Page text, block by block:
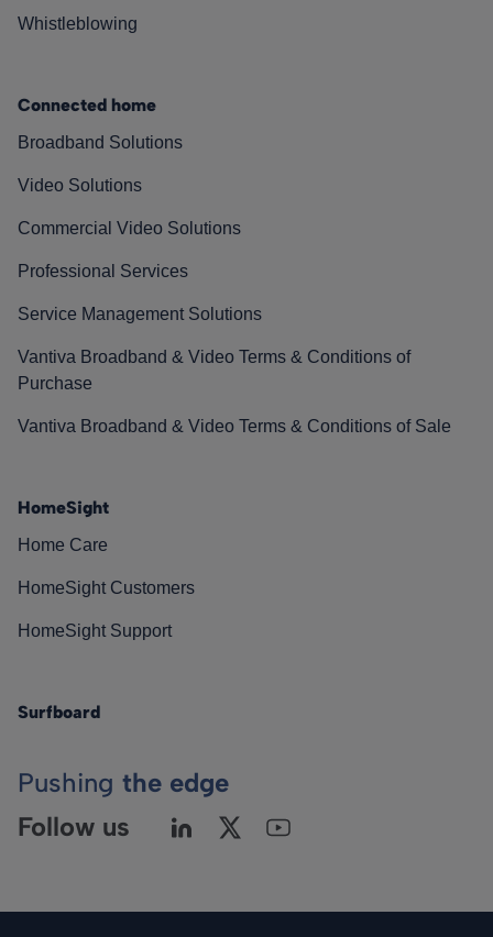
Whistleblowing
Connected home
Broadband Solutions
Video Solutions
Commercial Video Solutions
Professional Services
Service Management Solutions
Vantiva Broadband & Video Terms & Conditions of
Purchase
Vantiva Broadband & Video Terms & Conditions of Sale
HomeSight
Home Care
HomeSight Customers
HomeSight Support
Surfboard
Pushing the edge
Follow us